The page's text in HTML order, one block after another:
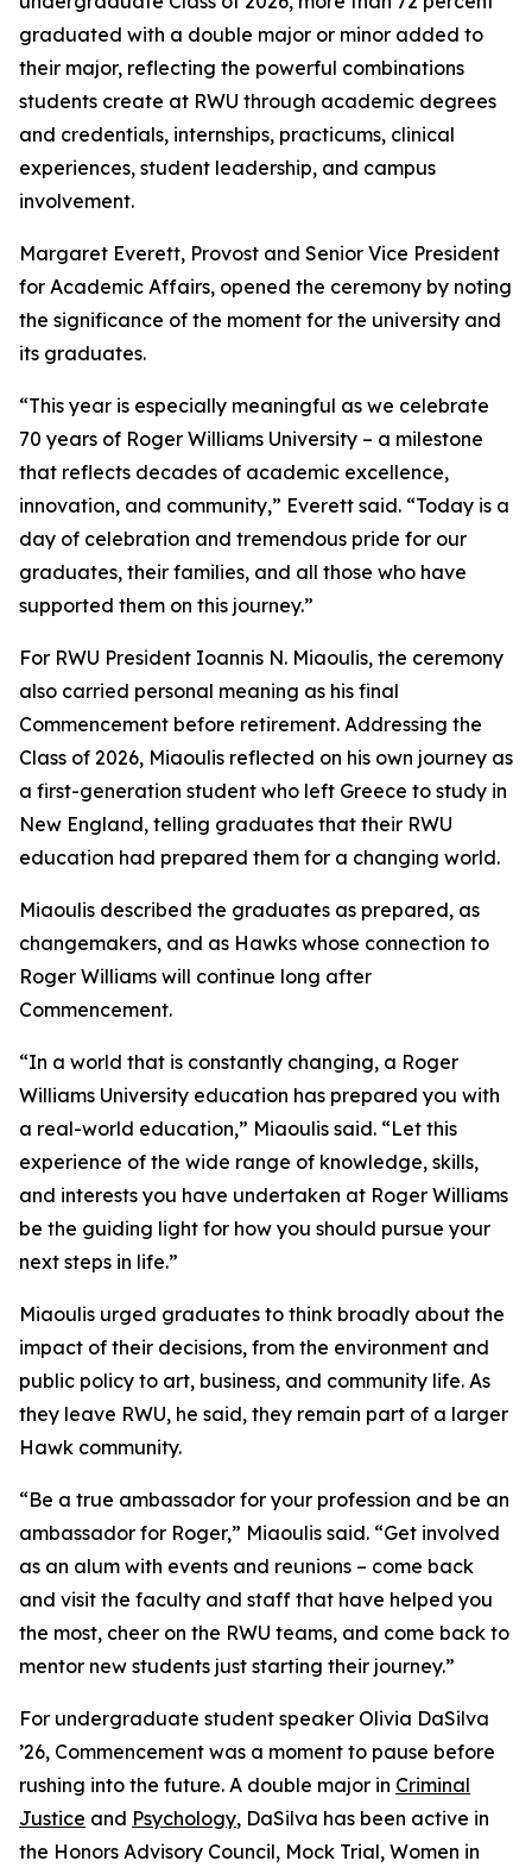
graduated with a double major or minor added to
their major, reflecting the powerful combinations
students create at RWU through academic degrees
and credentials, internships, practicums, clinical
experiences, student leadership, and campus
involvement.
Margaret Everett, Provost and Senior Vice President
for Academic Affairs, opened the ceremony by noting
the significance of the moment for the university and
its graduates.
“This year is especially meaningful as we celebrate
70 years of Roger Williams University – a milestone
that reflects decades of academic excellence,
innovation, and community,” Everett said. “Today is a
day of celebration and tremendous pride for our
graduates, their families, and all those who have
supported them on this journey.”
For RWU President Ioannis N. Miaoulis, the ceremony
also carried personal meaning as his final
Commencement before retirement. Addressing the
Class of 2026, Miaoulis reflected on his own journey as
a first-generation student who left Greece to study in
New England, telling graduates that their RWU
education had prepared them for a changing world.
Miaoulis described the graduates as prepared, as
changemakers, and as Hawks whose connection to
Roger Williams will continue long after
Commencement.
“In a world that is constantly changing, a Roger
Williams University education has prepared you with
a real-world education,” Miaoulis said. “Let this
experience of the wide range of knowledge, skills,
and interests you have undertaken at Roger Williams
be the guiding light for how you should pursue your
next steps in life.”
Miaoulis urged graduates to think broadly about the
impact of their decisions, from the environment and
public policy to art, business, and community life. As
they leave RWU, he said, they remain part of a larger
Hawk community.
“Be a true ambassador for your profession and be an
ambassador for Roger,” Miaoulis said. “Get involved
as an alum with events and reunions – come back
and visit the faculty and staff that have helped you
the most, cheer on the RWU teams, and come back to
mentor new students just starting their journey.”
For undergraduate student speaker Olivia DaSilva
’26, Commencement was a moment to pause before
rushing into the future. A double major in Criminal
Justice and Psychology, DaSilva has been active in
the Honors Advisory Council, Mock Trial, Women in